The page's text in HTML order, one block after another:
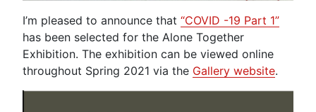
I’m pleased to announce that “COVID -19 Part 1”
has been selected for the Alone Together
Exhibition. The exhibition can be viewed online
throughout Spring 2021 via the Gallery website.